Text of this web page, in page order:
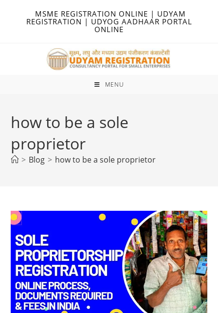
MSME REGISTRATION ONLINE | UDYAM
REGISTRATION | UDYOG AADHAAR PORTAL
ONLINE
MENU
how to be a sole
proprietor
> Blog > how to be a sole proprietor